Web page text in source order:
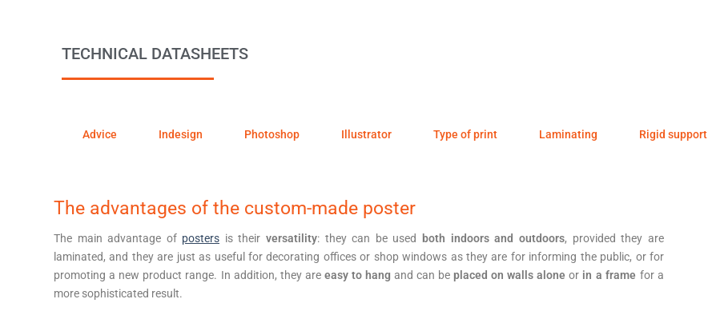
TECHNICAL DATASHEETS
Advice Indesign Photoshop Illustrator Type of print Laminating Rigid support
The advantages of the custom-made poster
The main advantage of posters is their versatility: they can be used both indoors and outdoors, provided they are
laminated, and they are just as useful for decorating offices or shop windows as they are for informing the public, or for
promoting a new product range. In addition, they are easy to hang and can be placed on walls alone or in a frame for a
more sophisticated result.